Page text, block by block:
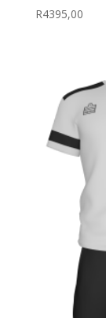
R4395,00